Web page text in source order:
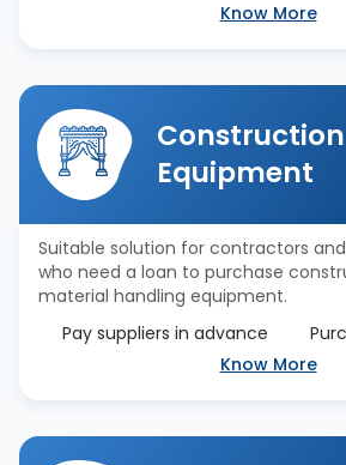
Know More
Construction
Equipment
Suitable solution for contractors
who need a loan to purchase
material handling equipment.
Pay suppliers in advance
Know More